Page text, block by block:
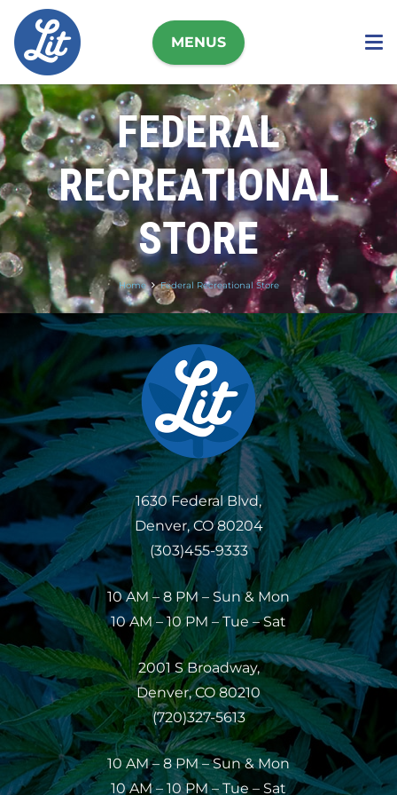
MENUS
FEDERAL
RECREATIONAL
STORE
Home Federal Recreational Store
1630 Federal Blvd,
Denver, CO 80204
(303)455-9333
10 AM – 8 PM – Sun & Mon
10 AM – 10 PM – Tue – Sat
2001 S Broadway,
Denver, CO 80210
(720)327-5613
10 AM – 8 PM – Sun & Mon
10 AM – 10 PM – Tue – Sat